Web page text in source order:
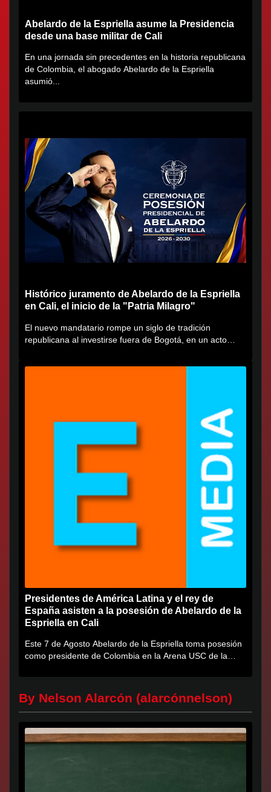
Abelardo de la Espriella asume la Presidencia
desde una base militar de Cali
En una jornada sin precedentes en la historia republicana
de Colombia, el abogado Abelardo de la Espriella
asumió...
Histórico juramento de Abelardo de la Espriella
en Cali, el inicio de la "Patria Milagro"
El nuevo mandatario rompe un siglo de tradición
republicana al investirse fuera de Bogotá, en un acto
Presidentes de América Latina y el rey de
España asisten a la posesión de Abelardo de la
Espriella en Cali
Este 7 de Agosto Abelardo de la Espriella toma posesión
como presidente de Colombia en la Arena USC de la
By Nelson Alarcón (alarcónnelson)